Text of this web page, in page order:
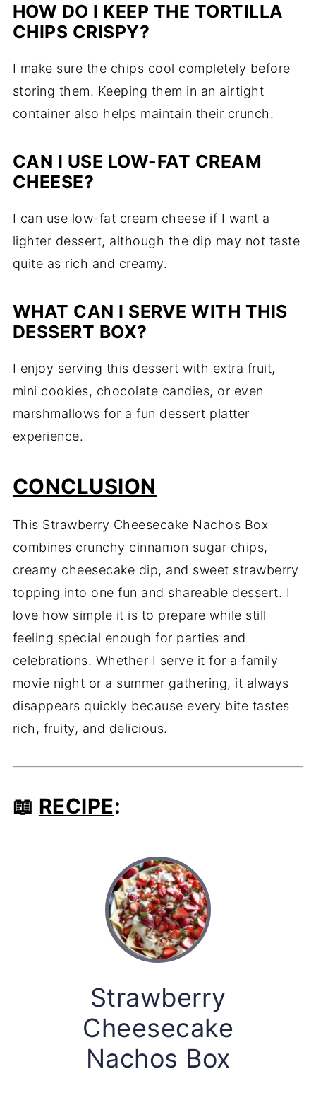
HOW DO I KEEP THE TORTILLA
CHIPS CRISPY?
I make sure the chips cool completely before
storing them. Keeping them in an airtight
container also helps maintain their crunch.
CAN I USE LOW-FAT CREAM
CHEESE?
I can use low-fat cream cheese if I want a
lighter dessert, although the dip may not taste
quite as rich and creamy.
WHAT CAN I SERVE WITH THIS
DESSERT BOX?
I enjoy serving this dessert with extra fruit,
mini cookies, chocolate candies, or even
marshmallows for a fun dessert platter
experience.
CONCLUSION
This Strawberry Cheesecake Nachos Box
combines crunchy cinnamon sugar chips,
creamy cheesecake dip, and sweet strawberry
topping into one fun and shareable dessert. I
love how simple it is to prepare while still
feeling special enough for parties and
celebrations. Whether I serve it for a family
movie night or a summer gathering, it always
disappears quickly because every bite tastes
rich, fruity, and delicious.
📖 RECIPE:
Strawberry
Cheesecake
Nachos Box